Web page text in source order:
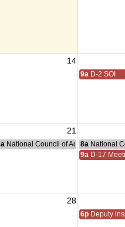
14
9a D-2 SOI
21
Committee Meeting
National Council of Administration
8a National
9a D-17
28
6p Deputy